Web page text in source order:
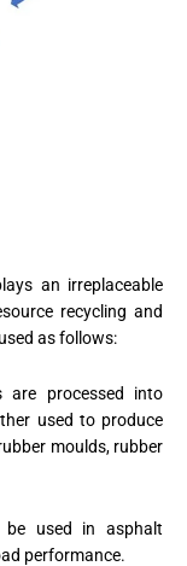
an irreplaceable
recycling and
as follows:
are processed into
used to produce
moulds, rubber
be used in asphalt
performance.